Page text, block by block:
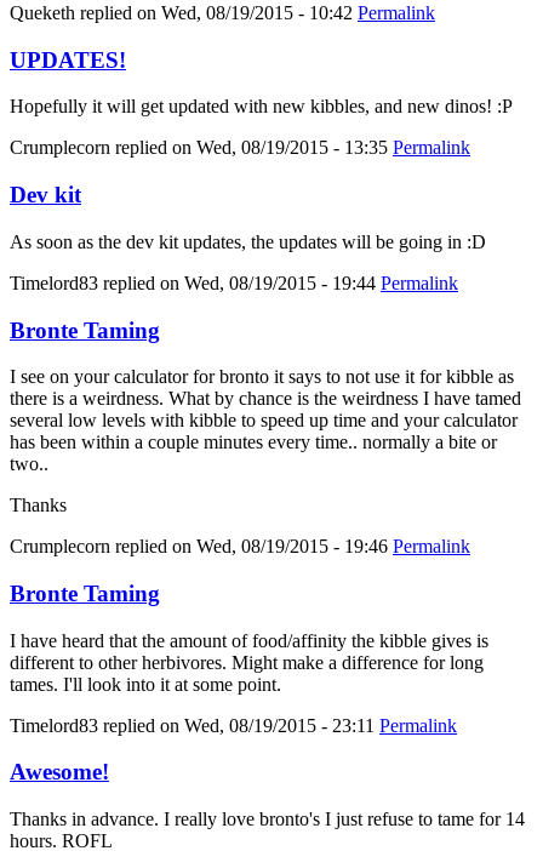
Queketh replied on Wed, 08/19/2015 - 10:42 Permalink
UPDATES!
Hopefully it will get updated with new kibbles, and new dinos! :P
Crumplecorn replied on Wed, 08/19/2015 - 13:35 Permalink
Dev kit
As soon as the dev kit updates, the updates will be going in :D
Timelord83 replied on Wed, 08/19/2015 - 19:44 Permalink
Bronte Taming
I see on your calculator for bronto it says to not use it for kibble as
there is a weirdness. What by chance is the weirdness I have tamed
several low levels with kibble to speed up time and your calculator
has been within a couple minutes every time.. normally a bite or
two..
Thanks
Crumplecorn replied on Wed, 08/19/2015 - 19:46 Permalink
Bronte Taming
I have heard that the amount of food/affinity the kibble gives is
different to other herbivores. Might make a difference for long
tames. I'll look into it at some point.
Timelord83 replied on Wed, 08/19/2015 - 23:11 Permalink
Awesome!
Thanks in advance. I really love bronto's I just refuse to tame for 14
hours. ROFL